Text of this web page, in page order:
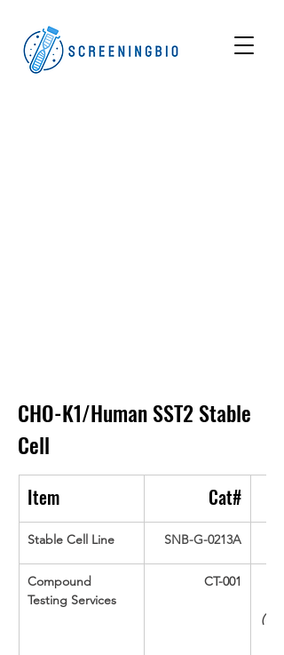
CHO-K1/Human SST2Stable
Cell
Item Cat#
Stable Cell Line SNB-G-0213A
Compound
Testing Services
CT-001
(Up